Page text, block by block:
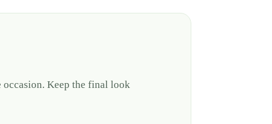
occasion. Keep the final look